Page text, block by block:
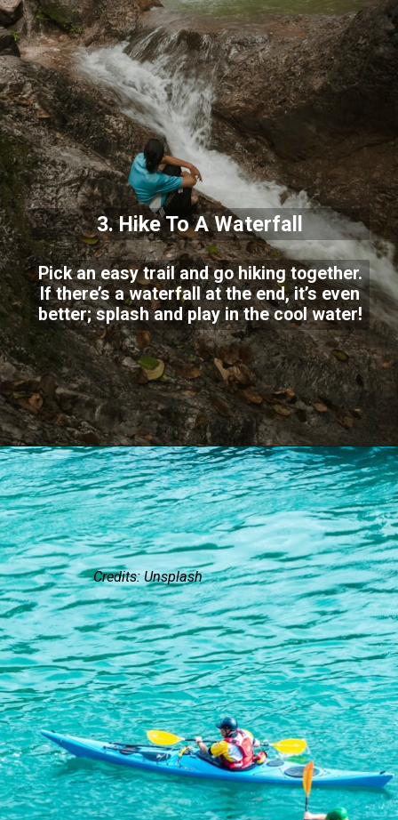
3. Hike To A Waterfall
Pick an easy trail and go hiking together.
If there’s a waterfall at the end, it’s even
better; splash and play in the cool water!
Credits: Unsplash